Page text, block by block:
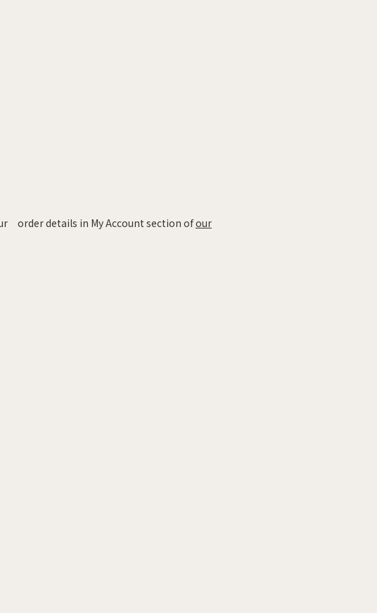
order details in My Account section ofour